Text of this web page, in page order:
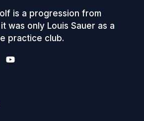
is a progression from
was only Louis Sauer as a
practice club.